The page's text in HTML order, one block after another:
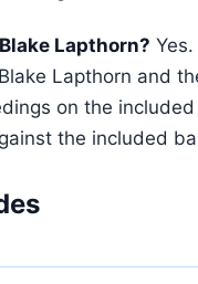
Lapthorn?
Lapthorn and
on the
the included